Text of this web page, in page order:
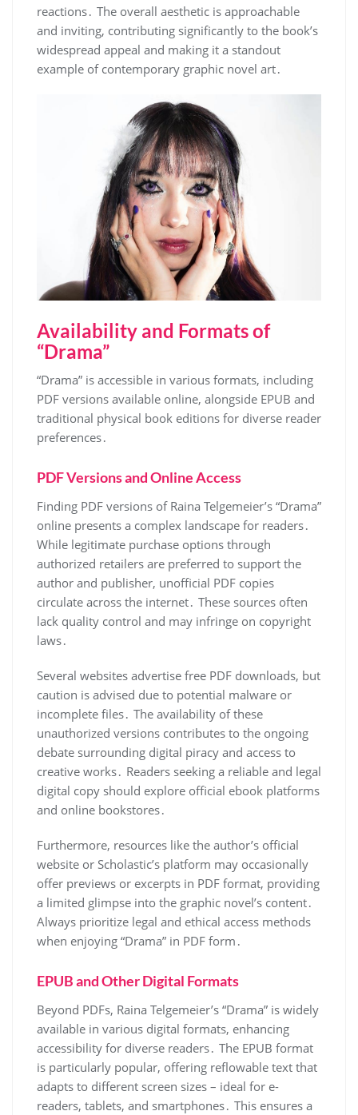
reactions․ The overall aesthetic is approachable
and inviting, contributing significantly to the book’s
widespread appeal and making it a standout
example of contemporary graphic novel art․
Availability and Formats of
“Drama”
“Drama” is accessible in various formats, including
PDF versions available online, alongside EPUB and
traditional physical book editions for diverse reader
preferences․
PDF Versions and Online Access
Finding PDF versions of Raina Telgemeier’s “Drama”
online presents a complex landscape for readers․
While legitimate purchase options through
authorized retailers are preferred to support the
author and publisher, unofficial PDF copies
circulate across the internet․ These sources often
lack quality control and may infringe on copyright
laws․
Several websites advertise free PDF downloads, but
caution is advised due to potential malware or
incomplete files․ The availability of these
unauthorized versions contributes to the ongoing
debate surrounding digital piracy and access to
creative works․ Readers seeking a reliable and legal
digital copy should explore official ebook platforms
and online bookstores․
Furthermore, resources like the author’s official
website or Scholastic’s platform may occasionally
offer previews or excerpts in PDF format, providing
a limited glimpse into the graphic novel’s content․
Always prioritize legal and ethical access methods
when enjoying “Drama” in PDF form․
EPUB and Other Digital Formats
Beyond PDFs, Raina Telgemeier’s “Drama” is widely
available in various digital formats, enhancing
accessibility for diverse readers․ The EPUB format
is particularly popular, offering reflowable text that
adapts to different screen sizes – ideal for e-
readers, tablets, and smartphones․ This ensures a